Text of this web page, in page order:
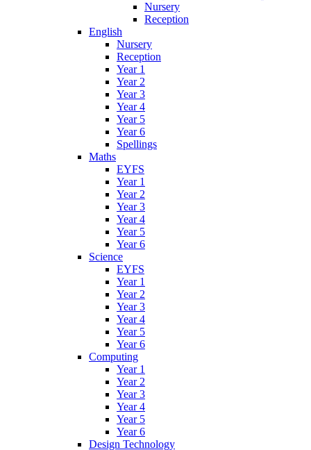
Nursery
Reception
English
Nursery
Reception
Year 1
Year 2
Year 3
Year 4
Year 5
Year 6
Spellings
Maths
EYFS
Year 1
Year 2
Year 3
Year 4
Year 5
Year 6
Science
EYFS
Year 1
Year 2
Year 3
Year 4
Year 5
Year 6
Computing
Year 1
Year 2
Year 3
Year 4
Year 5
Year 6
Design Technology